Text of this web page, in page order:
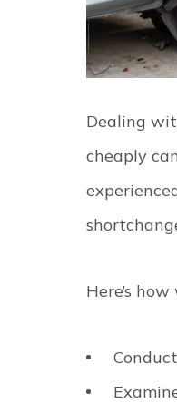
Dealing
cheaply
Here’s